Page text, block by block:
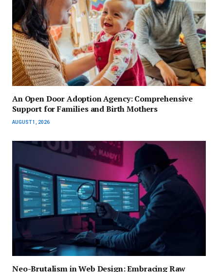
An Open Door Adoption Agency: Comprehensive
Support for Families and Birth Mothers
AUGUST 1, 2026
Neo-Brutalism in Web Design: Embracing Raw